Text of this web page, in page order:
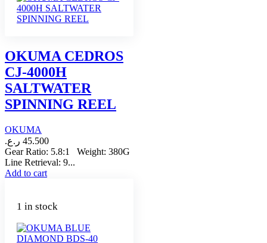
OKUMA CEDROS
CJ-4000H
SALTWATER
SPINNING REEL
OKUMA
45.500 ر.ع.
Gear Ratio: 5.8:1 Weight: 380G
Line Retrieval: 9...
Add to cart
1 in stock